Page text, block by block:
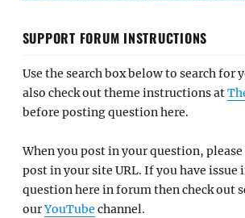
SUPPORT FORUM INSTRUCTIONS
Use the search box below to search for
also check out theme instructions at
before posting question here.
When you post in your question,
post in your site URL. If you have issue
question here in forum then check out
ourYouTube channel.